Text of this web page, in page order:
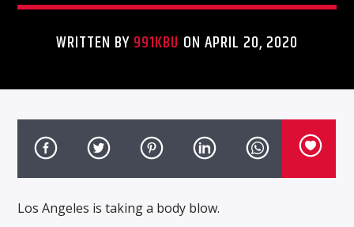
WRITTEN BY991KBU ON APRIL 20, 2020
Los Angeles is taking a body blow.